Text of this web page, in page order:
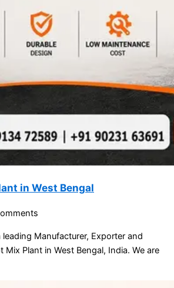
in West Bengal
leading Manufacturer, Exporter and
Mix Plant in West Bengal, India. We are